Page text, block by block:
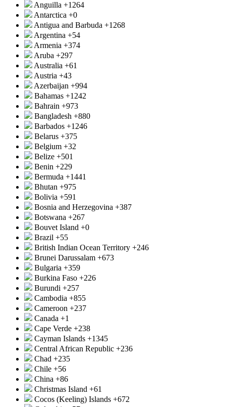
Anguilla +1264
Antarctica +0
Antigua and Barbuda +1268
Argentina +54
Armenia +374
Aruba +297
Australia +61
Austria +43
Azerbaijan +994
Bahamas +1242
Bahrain +973
Bangladesh +880
Barbados +1246
Belarus +375
Belgium +32
Belize +501
Benin +229
Bermuda +1441
Bhutan +975
Bolivia +591
Bosnia and Herzegovina +387
Botswana +267
Bouvet Island +0
Brazil +55
British Indian Ocean Territory +246
Brunei Darussalam +673
Bulgaria +359
Burkina Faso +226
Burundi +257
Cambodia +855
Cameroon +237
Canada +1
Cape Verde +238
Cayman Islands +1345
Central African Republic +236
Chad +235
Chile +56
China +86
Christmas Island +61
Cocos (Keeling) Islands +672